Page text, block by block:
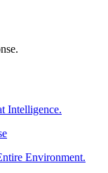
Intelligence.
Environment.